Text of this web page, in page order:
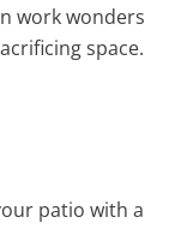
work wonders
space.
patio with a